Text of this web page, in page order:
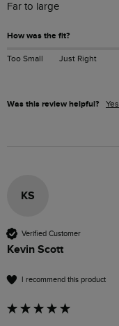
Far to large
How was the fit?
Too Small Just Right
Was this review helpful? Yes
KS
Verified Customer
Kevin Scott
I recommend this product